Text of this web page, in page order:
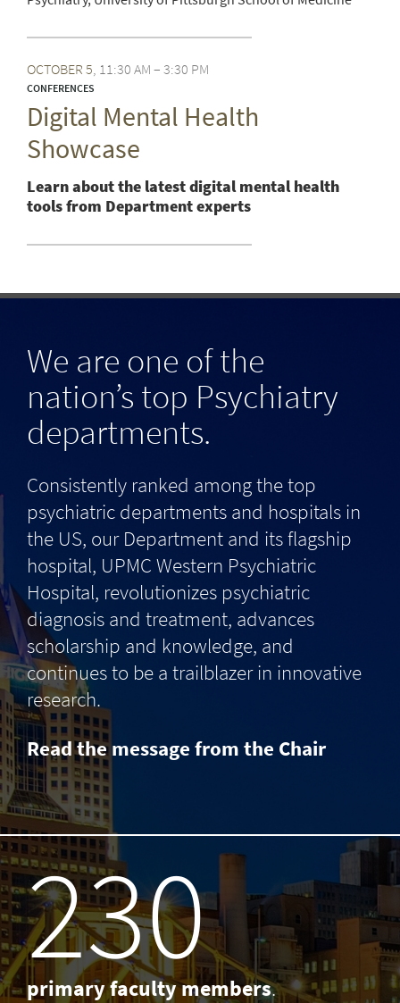
OCTOBER 5 11:30 AM – 3:30 PM
CONFERENCES
Digital Mental Health
Showcase
Learn about the latest digital mental health
tools from Department experts
We are one of the
nation’s top Psychiatry
departments.
Consistently ranked among the top
psychiatric departments and hospitals in
the US, our Department and its flagship
hospital, UPMC Western Psychiatric
Hospital, revolutionizes psychiatric
diagnosis and treatment, advances
scholarship and knowledge, and
continues to be a trailblazer in innovative
research.
Read the message from the Chair
238
primary faculty members.